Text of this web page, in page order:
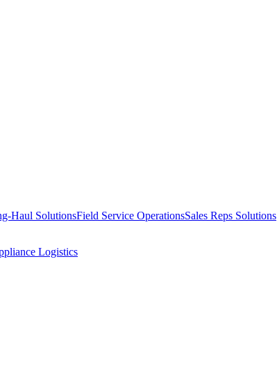
Haul SolutionsField Service OperationsSales Reps Solutions
Logistics